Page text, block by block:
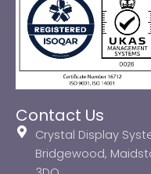
Contact Us
Crystal Display
Bridgewood,